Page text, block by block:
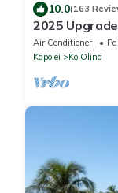
10.0(163
2025
2BR&2BA
Air Conditioner
Kapolei
Ko Olina